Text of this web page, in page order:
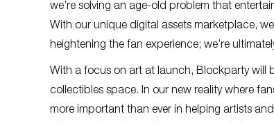
we’re solving an age-old problem that
With our unique digital assets marketplace,
heightening the fan experience; we’re
With a focus on art at launch, Blockparty will
collectibles space. In our new reality where
more important than ever in helping artists